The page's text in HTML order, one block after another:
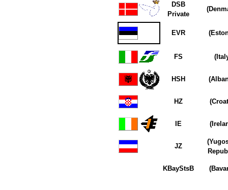
DSB
Private
EVR
FS
HSH
HZ
IE
JZ
KBayStsB